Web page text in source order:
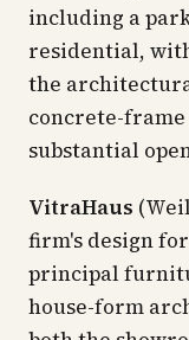
including a
residential,
the
concrete-
substantial
VitraHaus
firm's design
principal
house-form